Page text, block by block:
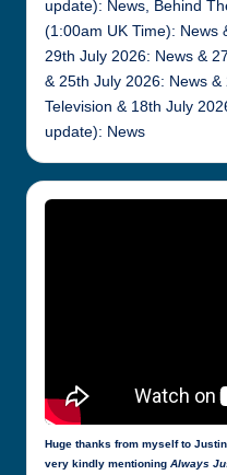
update): News, Behind
(1:00am UK Time): News
29th July 2026: News &
& 25th July 2026: News &
Television & 18th July
update): News
Huge thanks from myself to
very kindly mentioning Always